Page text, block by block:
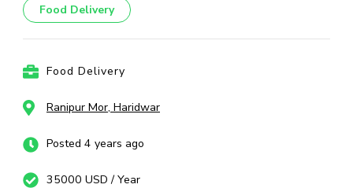
Enter)
Food Delivery
Food Delivery
Ranipur Mor, Haridwar
Posted 4 years ago
35000 USD / Year